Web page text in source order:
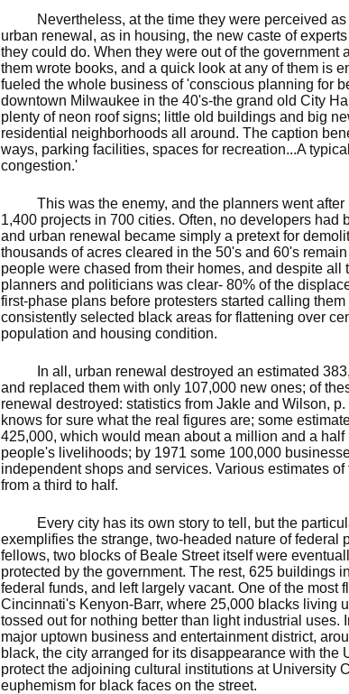
Nevertheless, at the time they were perceived
urban renewal, as in housing, the new caste of
they could do. When they were out of the government
them wrote books, and a quick look at any of them is
fueled the whole business of 'conscious planning for
downtown Milwaukee in the 40's-the grand old City
plenty of neon roof signs; little old buildings and big
residential neighborhoods all around. The caption
ways, parking facilities, spaces for recreation...A
congestion.'
This was the enemy, and the planners went
1,400 projects in 700 cities. Often, no developers had
and urban renewal became simply a pretext for
thousands of acres cleared in the 50's and 60's
people were chased from their homes, and despite
planners and politicians was clear- 80% of the
first-phase plans before protesters started calling
consistently selected black areas for flattening over
population and housing condition.
In all, urban renewal destroyed an estimated
and replaced them with only 107,000 new ones; of
renewal destroyed: statistics from Jakle and Wilson,
knows for sure what the real figures are; some
425,000, which would mean about a million and a
people's livelihoods; by 1971 some 100,000
independent shops and services. Various estimates
from a third to half.
Every city has its own story to tell, but the
exemplifies the strange, two-headed nature of federal
fellows, two blocks of Beale Street itself were
protected by the government. The rest, 625 buildings
federal funds, and left largely vacant. One of the most
Cincinnati's Kenyon-Barr, where 25,000 blacks living
tossed out for nothing better than light industrial uses.
major uptown business and entertainment district,
black, the city arranged for its disappearance with
protect the adjoining cultural institutions at University
euphemism for black faces on the street.